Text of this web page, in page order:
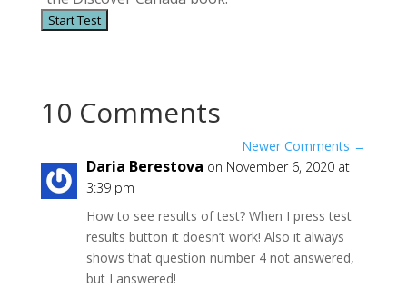
10 Comments
Newer Comments →
Daria Berestova on November 6, 2020 at
3:39 pm
How to see results of test? When I press test
results button it doesn’t work! Also it always
shows that question number 4 not answered,
but I answered!